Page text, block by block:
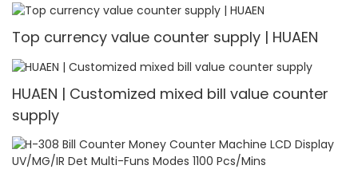
Top currency value counter supply | HUAEN
HUAEN | Customized mixed bill value counter
supply